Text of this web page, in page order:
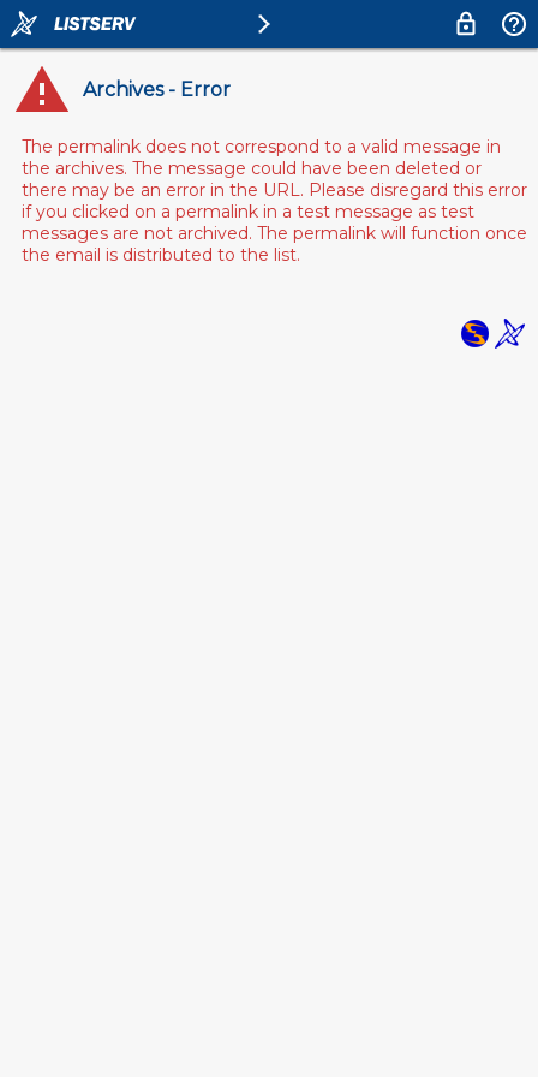
Archives - Error
The permalink does not correspond to a valid message in
the archives. The message could have been deleted or
there may be an error in the URL. Please disregard this error
if you clicked on a permalink in a test message as test
messages are not archived. The permalink will function once
the email is distributed to the list.